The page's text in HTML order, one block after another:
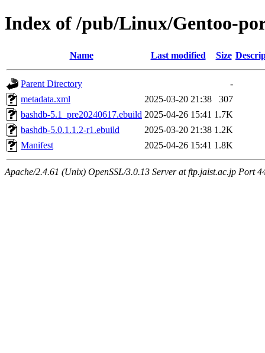
Index of /pub/Linux/Gentoo-
Name Last modified Size
Parent Directory
-
metadata.xml
2025-03-20 21:38
307
bashdb-5.1_pre20240617.ebuild 2025-04-26 15:41 1.7K
bashdb-5.0.1.1.2-r1.ebuild
2025-03-20 21:38 1.2K
Manifest
2025-04-26 15:41 1.8K
Apache/2.4.61 (Unix) OpenSSL/3.0.13 Server at ftp.jaist.ac.jp Port